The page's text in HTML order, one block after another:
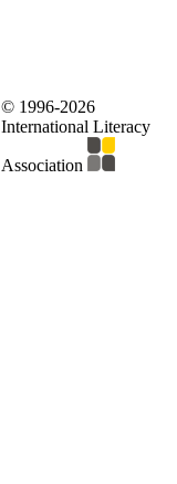
© 1996-2026
International Literacy
Association